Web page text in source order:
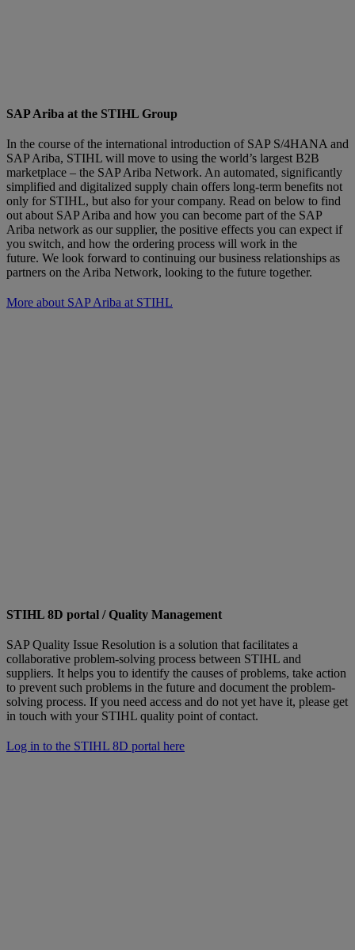
SAP Ariba at the STIHL Group
In the course of the international introduction of SAP S/4HANA and
SAP Ariba, STIHL will move to using the world’s largest B2B
marketplace – the SAP Ariba Network. An automated, significantly
simplified and digitalized supply chain offers long-term benefits not
only for STIHL, but also for your company. Read on below to find
out about SAP Ariba and how you can become part of the SAP
Ariba network as our supplier, the positive effects you can expect if
you switch, and how the ordering process will work in the
future. We look forward to continuing our business relationships as
partners on the Ariba Network, looking to the future together.
More about SAP Ariba at STIHL
STIHL 8D portal / Quality Management
SAP Quality Issue Resolution is a solution that facilitates a
collaborative problem-solving process between STIHL and
suppliers. It helps you to identify the causes of problems, take action
to prevent such problems in the future and document the problem-
solving process. If you need access and do not yet have it, please get
in touch with your STIHL quality point of contact.
Log in to the STIHL 8D portal here